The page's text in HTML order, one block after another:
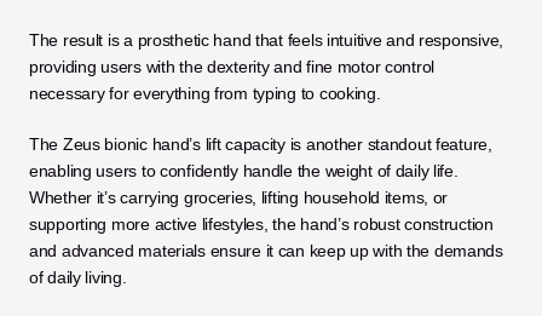
The result is a prosthetic hand that feels intuitive and responsive,
providing users with the dexterity and fine motor control
necessary for everything from typing to cooking.
The Zeus bionic hand’s lift capacity is another standout feature,
enabling users to confidently handle the weight of daily life.
Whether it’s carrying groceries, lifting household items, or
supporting more active lifestyles, the hand’s robust construction
and advanced materials ensure it can keep up with the demands
of daily living.